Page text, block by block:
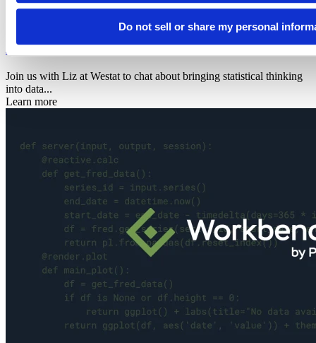
Do not sell or share my personal
Elizabeth W. Eisenhauer
Join us with Liz at Westat to chat about bringing statistical thinking
into data...
Learn more